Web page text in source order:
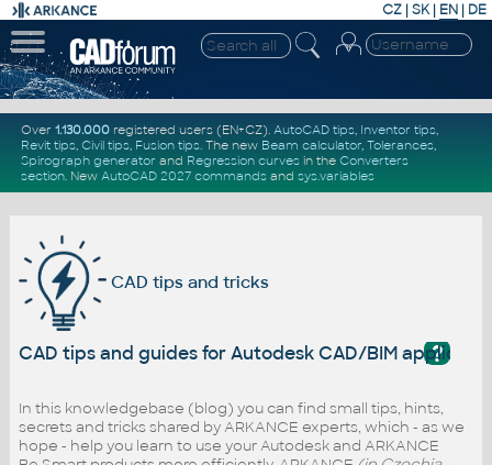
CZ | SK| EN | DE
Over 1.130.000registered users (EN+CZ). AutoCAD tips, Inventor tips,
Revit tips, Civil tips, Fusion tips. The new Beam calculator, Tolerances,
Spirograph generator and Regression curvesin the Converters
section. New AutoCAD 2027 commandsand sys.variables
CAD tips and tricks
?
CAD tips and guides for Autodesk CAD/BIM
In this knowledgebase (blog) you can find small tips, hints,
secrets and tricks shared by ARKANCE experts, which - as we
hope - help you learn to use your Autodesk and ARKANCE